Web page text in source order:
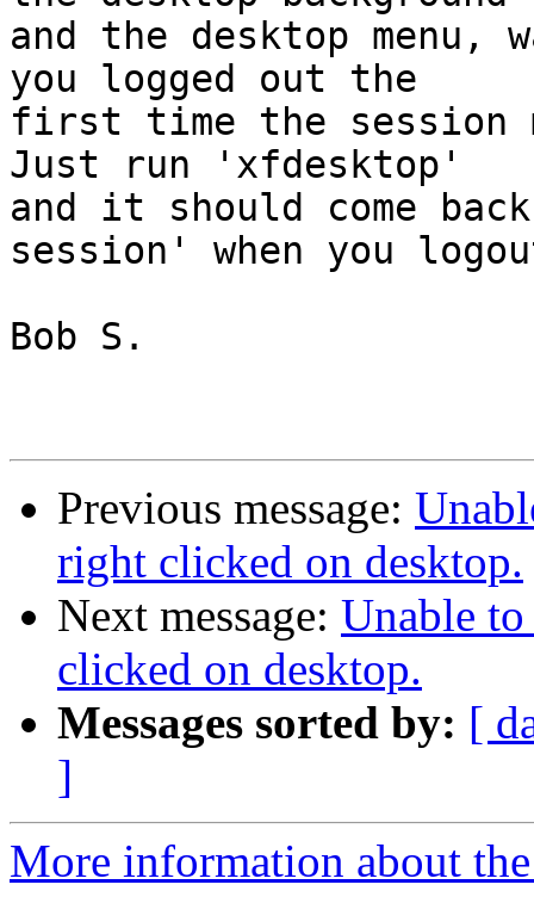
and the desktop menu,
you logged out the
first time the session
Just run 'xfdesktop'
and it should come
session' when you
Bob S.
Previous message:
right clicked on desktop.
Next message: Unable
clicked on desktop.
Messages sorted by: [
]
More information about